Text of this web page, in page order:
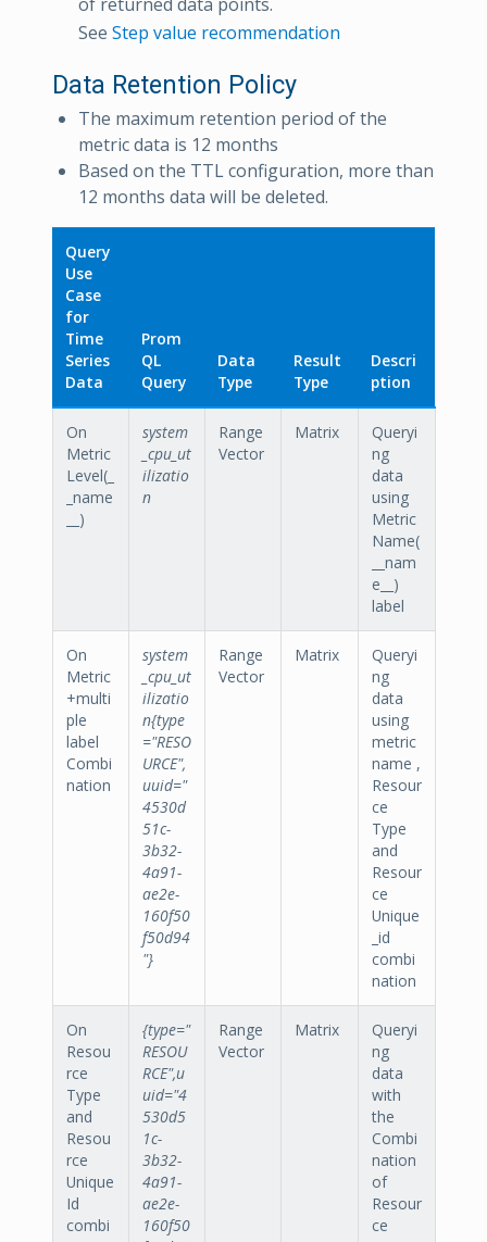
See Step value recommendation
Data Retention Policy
The maximum retention period of the
metric data is 12 months
Based on the TTL configuration, more than
12 months data will be deleted.
Query
Use
Case
for
Time
Series
Data
Prom
QL
Query
Data
Type
Result
Type
Descri
ption
On
Metric
Level(_
_name
__)
system
_cpu_ut
ilizatio
n
Range
Vector
Matrix
Queryi
ng
data
using
Metric
Name(
__nam
e__)
label
On
Metric
+multi
ple
label
Combi
nation
system
_cpu_ut
ilizatio
n{type
="RESO
URCE",
uuid="
4530d
51c-
3b32-
4a91-
ae2e-
160f50
f50d94
"}
Range
Vector
Matrix
Queryi
ng
data
using
metric
name ,
Resour
ce
Type
and
Resour
ce
Unique
_id
combi
nation
On
Resou
rce
Type
and
Resou
rce
Unique
Id
combi
{type="
RESOU
RCE",u
uid="4
530d5
1c-
3b32-
4a91-
ae2e-
160f50
Range
Vector
Matrix
Queryi
ng
data
with
the
Combi
nation
of
Resour
ce